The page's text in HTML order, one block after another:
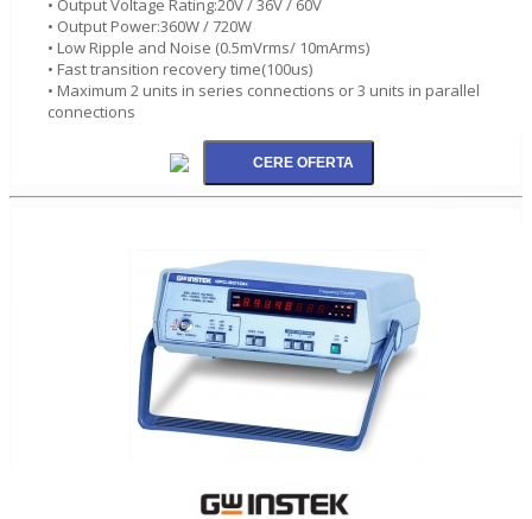
• Output Voltage Rating:20V / 36V / 60V
• Output Power:360W / 720W
• Low Ripple and Noise (0.5mVrms/ 10mArms)
• Fast transition recovery time(100us)
• Maximum 2 units in series connections or 3 units in parallel
connections